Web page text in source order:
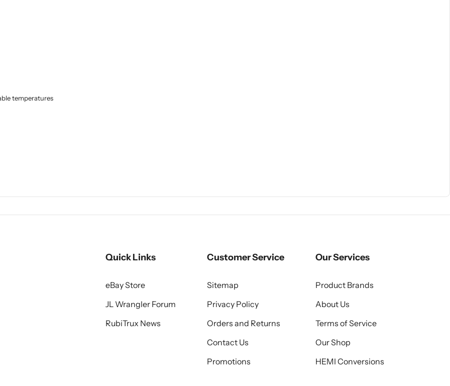
temperatures
Quick Links
eBay Store
JL Wrangler Forum
RubiTrux News
Customer Service
Sitemap
Privacy Policy
Orders and Returns
Contact Us
Promotions
Our Services
Product Brands
About Us
Terms of Service
Our Shop
HEMI Conversions